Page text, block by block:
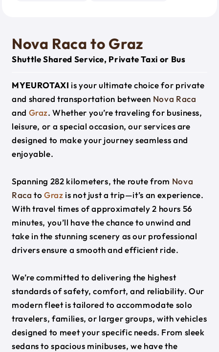
Nova Raca to Graz
Shuttle Shared Service, Private Taxi or Bus
MYEUROTAXI is your ultimate choice for private
and shared transportation between Nova Raca
and Graz. Whether you’re traveling for business,
leisure, or a special occasion, our services are
designed to make your journey seamless and
enjoyable.
Spanning 282 kilometers, the route from Nova
Raca toGraz is not just a trip—it’s an experience.
With travel times of approximately 2 hours 56
minutes, you’ll have the chance to unwind and
take in the stunning scenery as our professional
drivers ensure a smooth and efficient ride.
We’re committed to delivering the highest
standards of safety, comfort, and reliability. Our
modern fleet is tailored to accommodate solo
travelers, families, or larger groups, with vehicles
designed to meet your specific needs. From sleek
sedans to spacious minibuses, we have the